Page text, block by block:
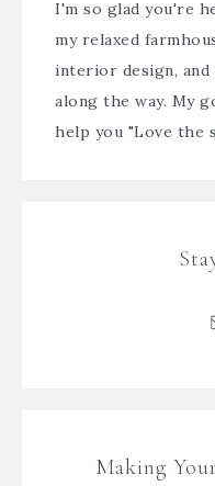
I'm so glad you're
my relaxed
interior design,
along the way. My
help you "Love the
Making